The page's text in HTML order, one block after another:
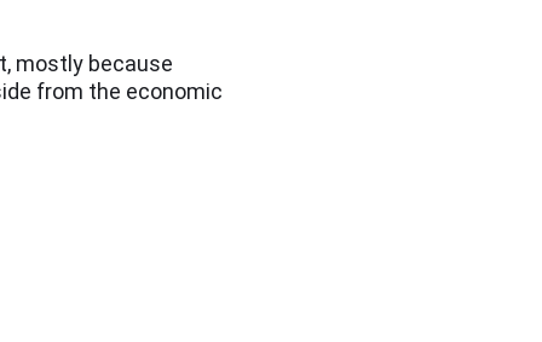
mostly because
from the economic